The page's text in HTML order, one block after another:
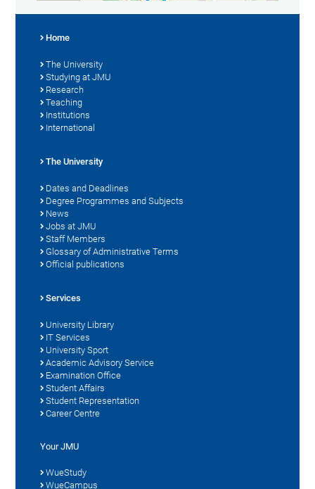
Home
The University
Studying at JMU
Research
Teaching
Institutions
International
The University
Dates and Deadlines
Degree Programmes and Subjects
News
Jobs at JMU
Staff Members
Glossary of Administrative Terms
Official publications
Services
University Library
IT Services
University Sport
Academic Advisory Service
Examination Office
Student Affairs
Student Representation
Career Centre
Your JMU
WueStudy
WueCampus